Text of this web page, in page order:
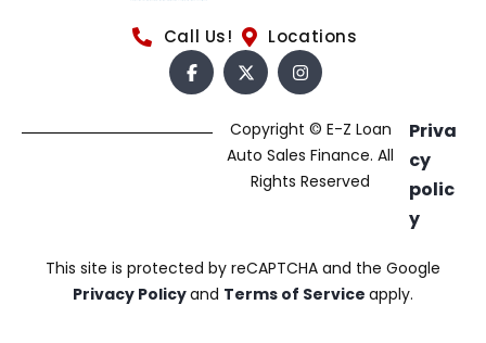
Call Us! Locations
Copyright © E-Z Loan
Auto Sales Finance. All
Rights Reserved
Priva
cy
polic
y
This site is protected by reCAPTCHA and the Google
Privacy Policyand Terms of Service apply.